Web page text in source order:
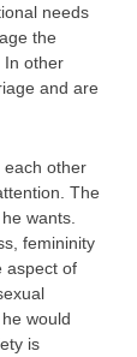
needs
the
In other
and are
each other
The
wants.
femininity
aspect of
would
is